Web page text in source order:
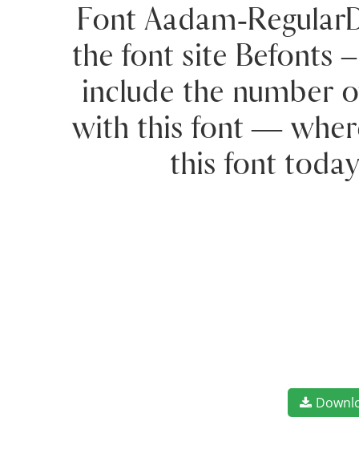
Font Aadam-
the font site Befonts
include the number
with this font —
this font